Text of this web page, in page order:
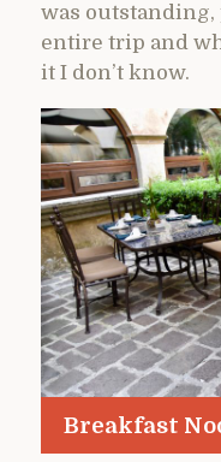
was outstanding,
entire trip and
it I don’t know.
Breakfast